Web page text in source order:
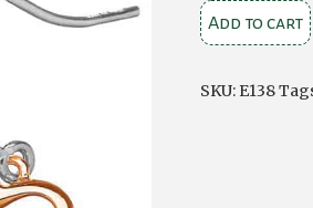
Add to cart
SKU: E138